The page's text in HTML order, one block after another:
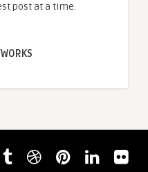
post at a time.